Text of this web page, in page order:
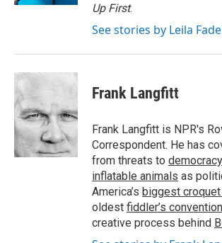
Up First.
See stories by Leila
Frank Langfitt
Frank Langfitt is NPR's
Correspondent. He has
from threats to democracy
inflatable animals as
America’s biggest
oldest fiddler’s convention
creative process behind